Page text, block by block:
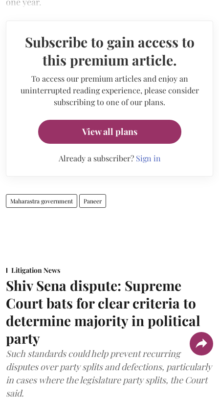
Subscribe to gain access to
this premium article.
To access our premium articles and enjoy an
uninterrupted reading experience, please consider
subscribing to one of our plans.
View all plans
Already a subscriber? Sign in
Maharastra government Paneer
Litigation News
Shiv Sena dispute: Supreme
Court bats for clear criteria to
determine majority in political
party
Such standards could help prevent recurring
disputes over party splits and defections, particularly
in cases where the legislature party splits, the Court
said.